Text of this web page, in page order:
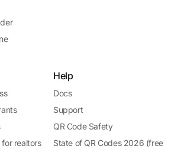
realtors
Help
Docs
Support
QR Code Safety
State of QR Codes 2026 (free